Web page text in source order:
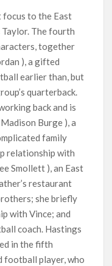
to the East
Taylor. The fourth
together
), a gifted
earlier than, but
quarterback.
back and is
Burge ), a
family
relationship with
Smollett ), an East
restaurant
she briefly
with Vince; and
coach. Hastings
in the fifth
football player, who